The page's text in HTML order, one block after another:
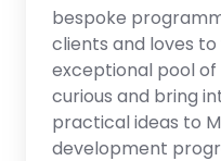
bespoke
clients and loves
exceptional pool
curious and bring
practical ideas to
development